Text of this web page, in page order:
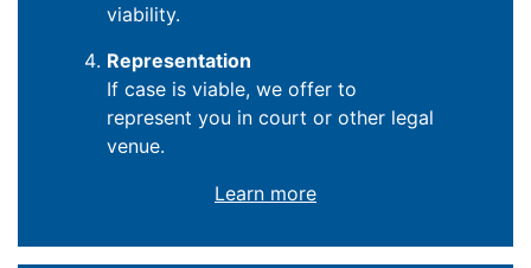
viability.
Representation
If case is viable, we offer to
represent you in court or other legal
venue.
Learn more